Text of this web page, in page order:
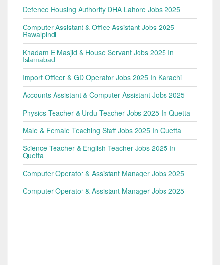
Defence Housing Authority DHA Lahore Jobs 2025
Computer Assistant & Office Assistant Jobs 2025
Rawalpindi
Khadam E Masjid & House Servant Jobs 2025 In
Islamabad
Import Officer & GD Operator Jobs 2025 In Karachi
Accounts Assistant & Computer Assistant Jobs 2025
Physics Teacher & Urdu Teacher Jobs 2025 In Quetta
Male & Female Teaching Staff Jobs 2025 In Quetta
Science Teacher & English Teacher Jobs 2025 In
Quetta
Computer Operator & Assistant Manager Jobs 2025
Computer Operator & Assistant Manager Jobs 2025